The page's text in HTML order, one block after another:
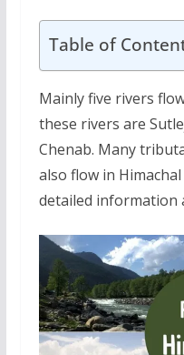
Table of
Mainly five rivers
these rivers are
Chenab. Many
also flow in
detailed information